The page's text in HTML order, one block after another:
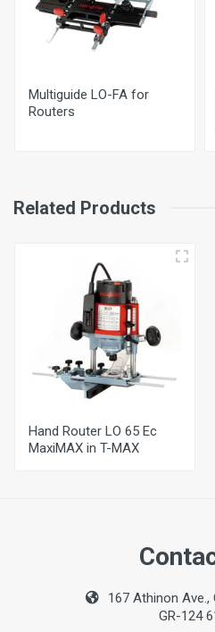
8 mm
Nominal No. of Strokes – No
Universal Motor
Multiguide LO-FA for
Routers
Related Products
Hand Router LO 65 Ec
MaxiMAX in T-MAX
167 Athinon
GR-124